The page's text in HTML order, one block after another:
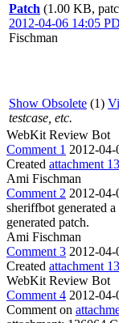
Patch (1.00 KB,
2012-04-06 14:05
Fischman
Show Obsolete (1)
testcase, etc.
WebKit Review Bot
Comment 1 2012-
Created attachment
Ami Fischman
Comment 2 2012-
sheriffbot generated
generated patch.
Ami Fischman
Comment 3 2012-
Created attachment
WebKit Review Bot
Comment 4 2012-
Comment on